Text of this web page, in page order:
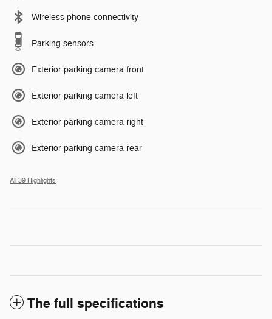
Wireless phone connectivity
Parking sensors
Exterior parking camera front
Exterior parking camera left
Exterior parking camera right
Exterior parking camera rear
All 39 Highlights
The full specifications